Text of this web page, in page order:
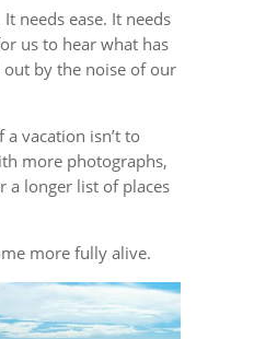
It needs ease. It needs
us to hear what has
by the noise of our
vacation isn’t to
more photographs,
a longer list of places
more fully alive.